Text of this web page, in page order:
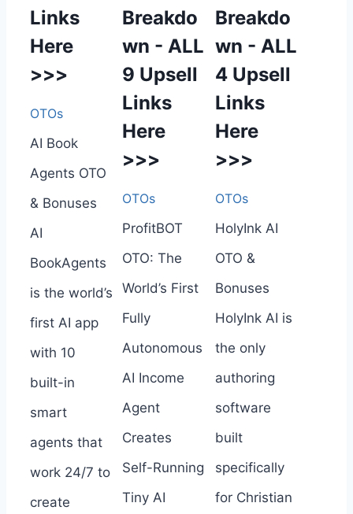
Links
Here
>>>
OTOs
AI Book
Agents OTO
& Bonuses
AI
BookAgents
is the world’s
first AI app
with 10
built-in
smart
agents that
work 24/7 to
create
Breakdo
wn - ALL
9 Upsell
Links
Here
>>>
OTOs
ProfitBOT
OTO: The
World’s First
Fully
Autonomous
AI Income
Agent
Creates
Self-Running
Tiny AI
Breakdo
wn - ALL
4 Upsell
Links
Here
>>>
OTOs
HolyInk AI
OTO &
Bonuses
HolyInk AI is
the only
authoring
software
built
specifically
for Christian